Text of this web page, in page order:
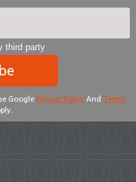
third party
Google Privacy Policy And Terms